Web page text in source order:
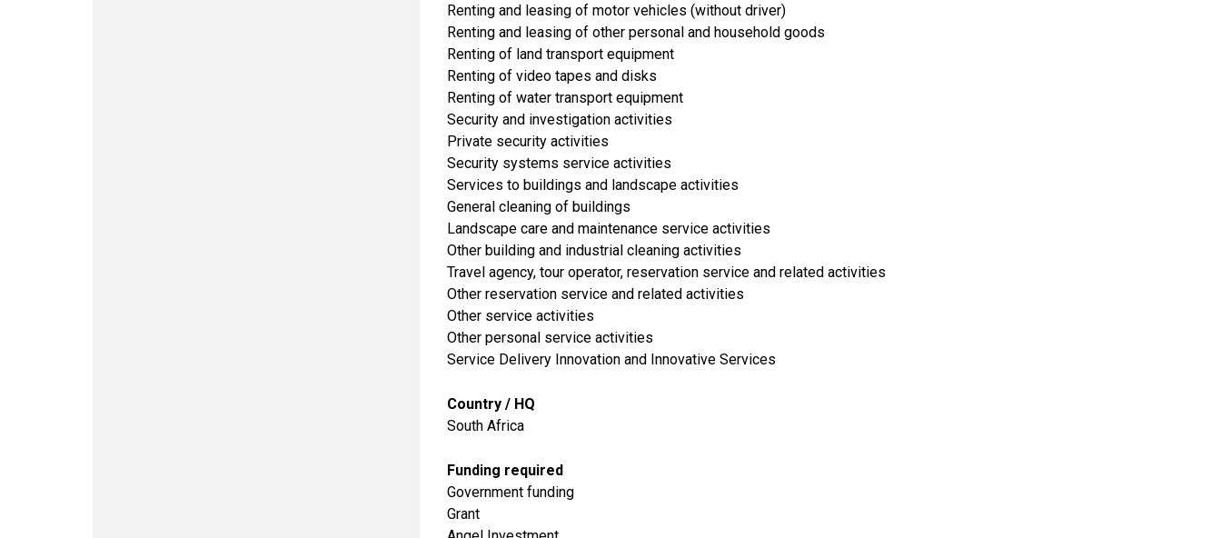
Renting and leasing of motor vehicles (without driver)
Renting and leasing of other personal and household goods
Renting of land transport equipment
Renting of video tapes and disks
Renting of water transport equipment
Security and investigation activities
Private security activities
Security systems service activities
Services to buildings and landscape activities
General cleaning of buildings
Landscape care and maintenance service activities
Other building and industrial cleaning activities
Travel agency, tour operator, reservation service and related activities
Other reservation service and related activities
​Other service activities
Other personal service activities
Service Delivery Innovation and Innovative Services
Country / HQ
South Africa
Funding required
Government funding
Grant